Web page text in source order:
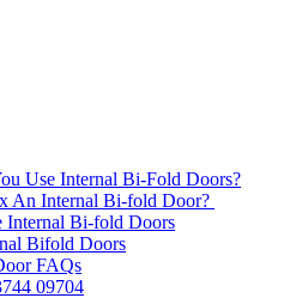
Use Internal Bi-Fold Doors?
An Internal Bi-fold Door?
Internal Bi-fold Doors
Bifold Doors
FAQs
09704